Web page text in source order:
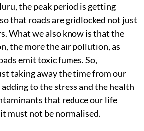
the peak period is getting
that roads are gridlocked not just
What we also know is that the
the more the air pollution, as
emit toxic fumes. So,
taking away the time from our
to the stress and the health
that reduce our life
must not be normalised.